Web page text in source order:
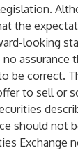
the
looking
assurance
be correct.
to sell or
should not
Exchange